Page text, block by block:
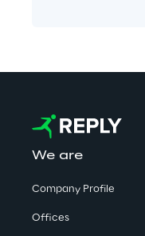
We are
Company Profile
Offices